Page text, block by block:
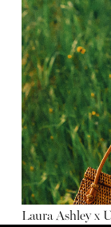
Laura Ashley x